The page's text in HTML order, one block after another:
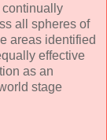
continually
all spheres of
areas identified
effective
as an
stage